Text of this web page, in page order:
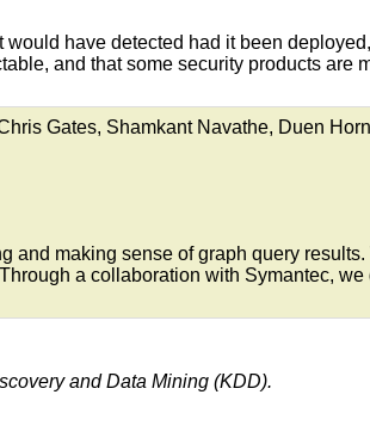
have detected had it been
and that some security products are
Gates, Shamkant Navathe, Duen
making sense of graph query
a collaboration with Symantec,
and Data Mining (KDD).